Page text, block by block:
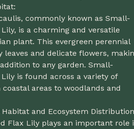
commonly known as Small-
is a charming and versatile
plant. This evergreen perennial
leaves and delicate flowers,
to any garden. Small-
is found across a variety of
areas to woodlands and
Habitat and Ecosystem
Flax Lily plays an important role